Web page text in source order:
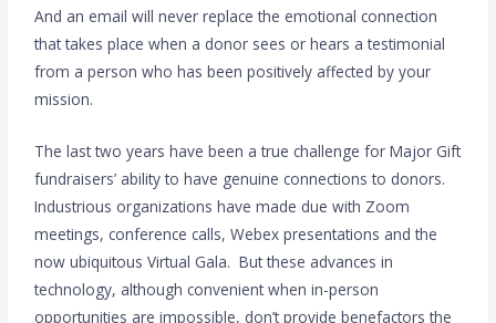
And an email will never replace the emotional connection
that takes place when a donor sees or hears a testimonial
from a person who has been positively affected by your
mission.
The last two years have been a true challenge for Major Gift
fundraisers’ ability to have genuine connections to donors.
Industrious organizations have made due with Zoom
meetings, conference calls, Webex presentations and the
now ubiquitous Virtual Gala. But these advances in
technology, although convenient when in-person
opportunities are impossible, don’t provide benefactors the